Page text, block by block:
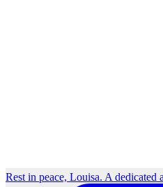
Rest in peace, Louisa. A dedicated